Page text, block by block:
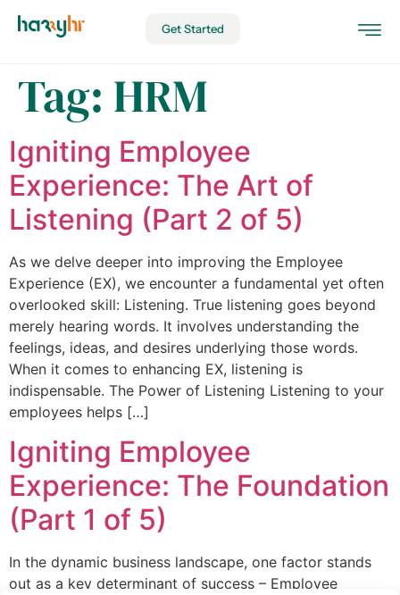
Get Started
Tag: HRM
Igniting Employee
Experience: The Art of
Listening (Part 2 of 5)
As we delve deeper into improving the Employee
Experience (EX), we encounter a fundamental yet often
overlooked skill: Listening. True listening goes beyond
merely hearing words. It involves understanding the
feelings, ideas, and desires underlying those words.
When it comes to enhancing EX, listening is
indispensable. The Power of Listening Listening to your
employees helps […]
Igniting Employee
Experience: The Foundation
(Part 1 of 5)
In the dynamic business landscape, one factor stands
out as a key determinant of success – Employee